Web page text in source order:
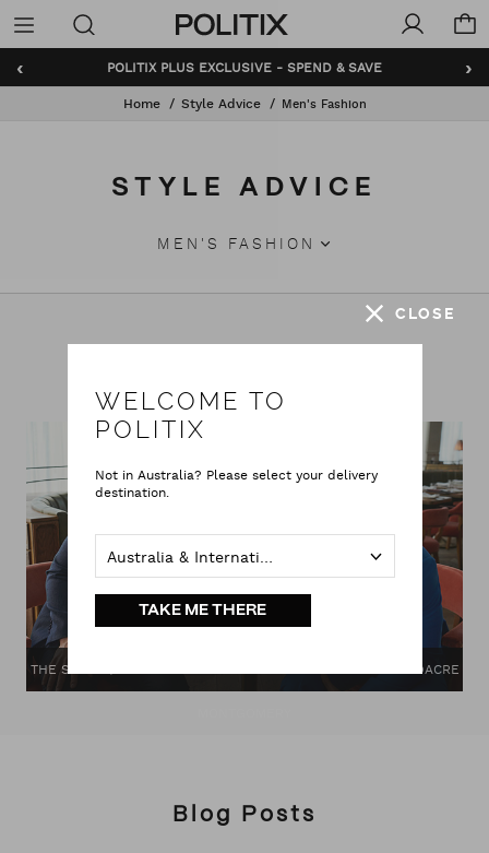
Politix
Menu
‹ ›
POLITIX PLUS EXCLUSIVE - SPEND & SAVE
Home Style Advice Men's Fashion
STYLE ADVICE
MEN'S FASHION
THE SPRING/SUMMER CAMPAIGN: THE GENTLE MAN WITH DACRE
Blog Posts
CLOSE
WELCOME TO
POLITIX
Not in Australia? Please select your delivery
destination.
TAKE ME THERE